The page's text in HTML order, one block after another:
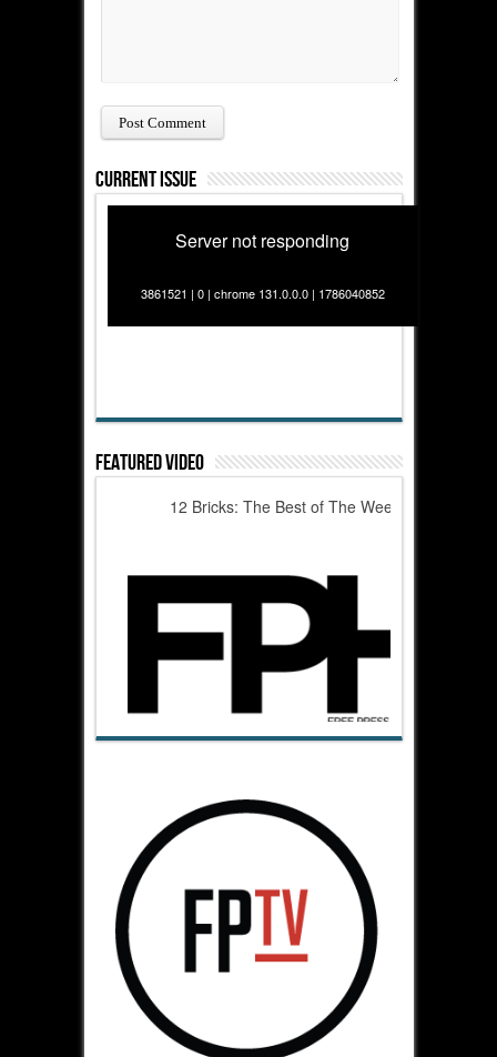
Current Issue
Server not responding
3861521 | 0 | chrome 131.0.0.0 | 1786040852
Featured Video